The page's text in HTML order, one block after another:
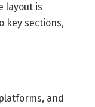
layout is
key sections,
and